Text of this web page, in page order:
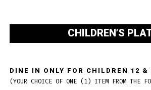
CHILDREN’S
DINE IN ONLY FOR CHILDREN 12 &
(YOUR CHOICE OF ONE (1) ITEM FROM THE